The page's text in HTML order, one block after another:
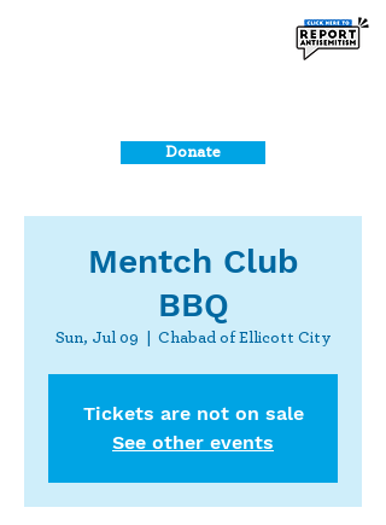
Donate
Mentch Club
BBQ
Sun, Jul 09 Chabad of Ellicott City
Tickets are not on sale
See other events